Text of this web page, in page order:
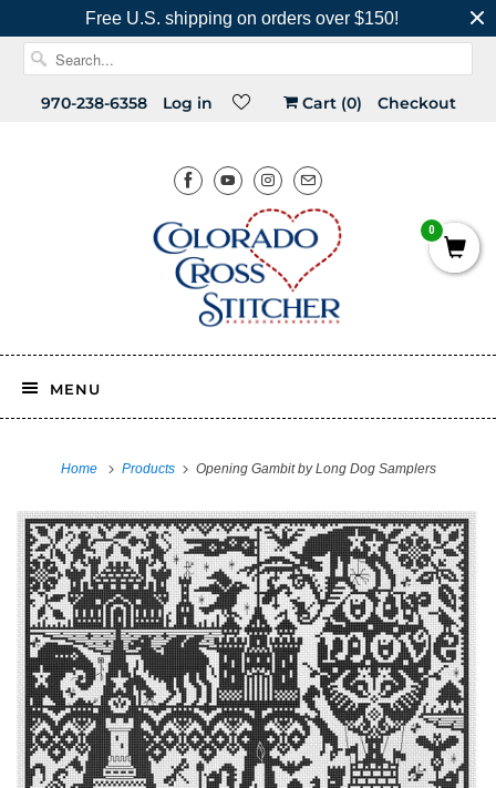
Free U.S. shipping on orders over $150!
970-238-6358 Log in Cart (0) Checkout
MENU
Home Products Opening Gambit by Long Dog Samplers
0